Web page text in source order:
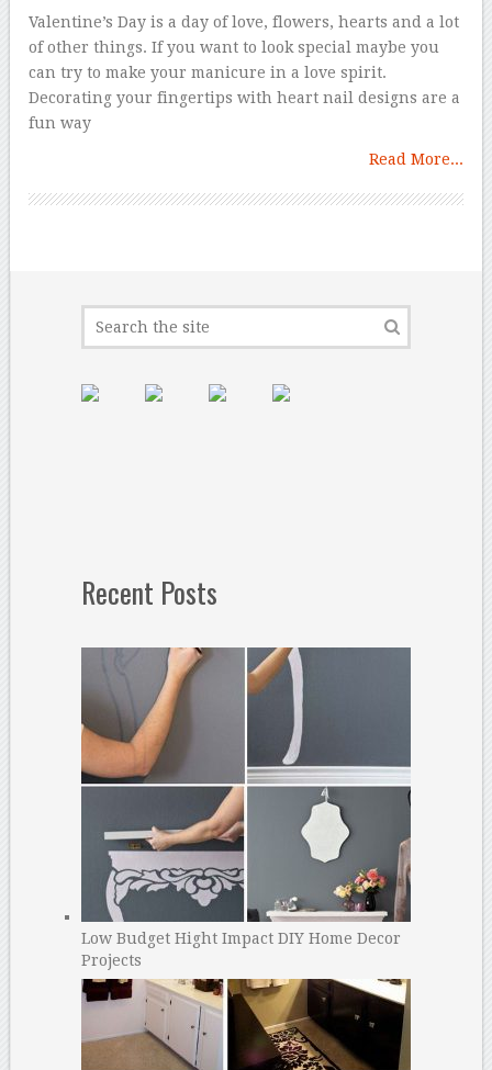
Valentine’s Day is a day of love, flowers, hearts and a lot
of other things. If you want to look special maybe you
can try to make your manicure in a love spirit.
Decorating your fingertips with heart nail designs are a
fun way
Read More...
Recent Posts
Low Budget Hight Impact DIY Home Decor
Projects